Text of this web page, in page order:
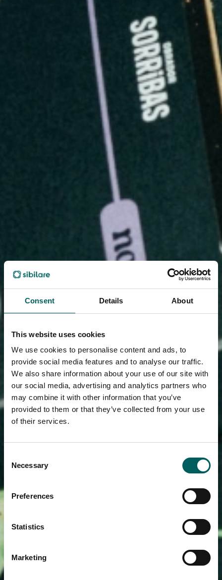
Consent Details About
This website uses cookies
We use cookies to personalise content and ads, to
provide social media features and to analyse our traffic.
We also share information about your use of our site with
our social media, advertising and analytics partners who
may combine it with other information that you’ve
provided to them or that they’ve collected from your use
of their services.
Selection
Necessary
Preferences
Statistics
Marketing